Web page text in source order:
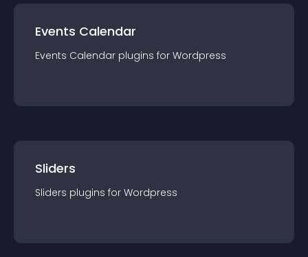
Events Calendar
Events Calendar plugins for Wordpress
Sliders
Sliders plugins for Wordpress